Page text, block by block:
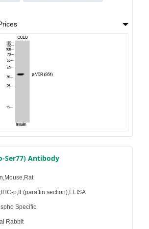
Ser77) Antibody
p,IF(paraffin section),ELISA
Specific
Rabbit